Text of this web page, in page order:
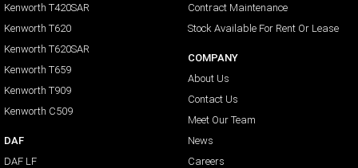
Kenworth T420SAR
Kenworth T620
Kenworth T620SAR
Kenworth T659
Kenworth T909
Kenworth C509
DAF
DAF LF
Contract Maintenance
Stock Available For Rent Or Lease
COMPANY
About Us
Contact Us
Meet Our Team
News
Careers